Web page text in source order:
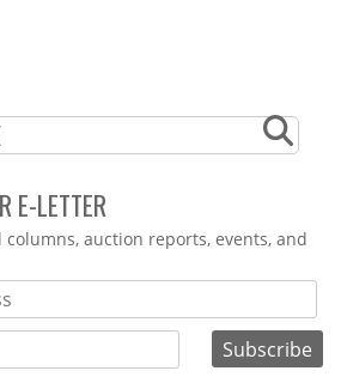
E-LETTER
columns, auction reports, events, and